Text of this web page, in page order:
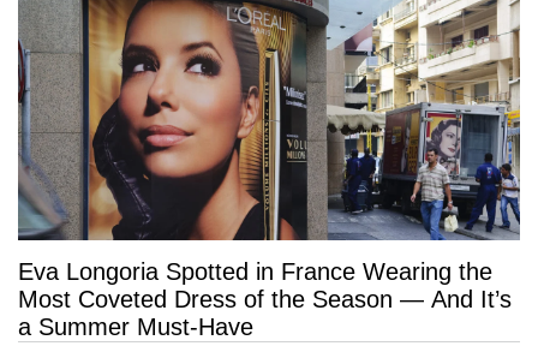
Eva Longoria Spotted in France Wearing the
Most Coveted Dress of the Season — And It’s
a Summer Must-Have